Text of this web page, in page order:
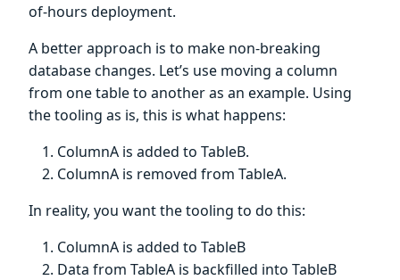
of-hours deployment.
A better approach is to make non-breaking
database changes. Let’s use moving a column
from one table to another as an example. Using
the tooling as is, this is what happens:
ColumnA is added to TableB.
ColumnA is removed from TableA.
In reality, you want the tooling to do this:
ColumnA is added to TableB
Data from TableA is backfilled into TableB